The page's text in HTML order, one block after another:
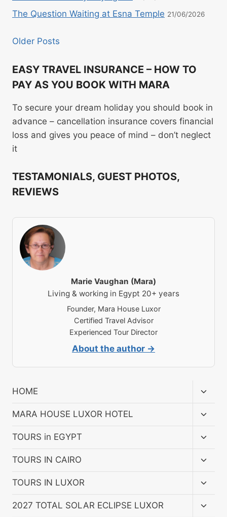
The Question Waiting at Esna Temple 21/06/2026
Older Posts
EASY TRAVEL INSURANCE – HOW TO
PAY AS YOU BOOK WITH MARA
To secure your dream holiday you should book in
advance – cancellation insurance covers financial
loss and gives you peace of mind – don’t neglect
it
TESTAMONIALS, GUEST PHOTOS,
REVIEWS
Marie Vaughan (Mara)
Living & working in Egypt 20+ years
Founder, Mara House Luxor
Certified Travel Advisor
Experienced Tour Director
About the author →
HOME
menu
MARA HOUSE LUXOR HOTEL
menu
TOURS in EGYPT
menu
TOURS IN CAIRO
menu
TOURS IN LUXOR
menu
2027 TOTAL SOLAR ECLIPSE LUXOR